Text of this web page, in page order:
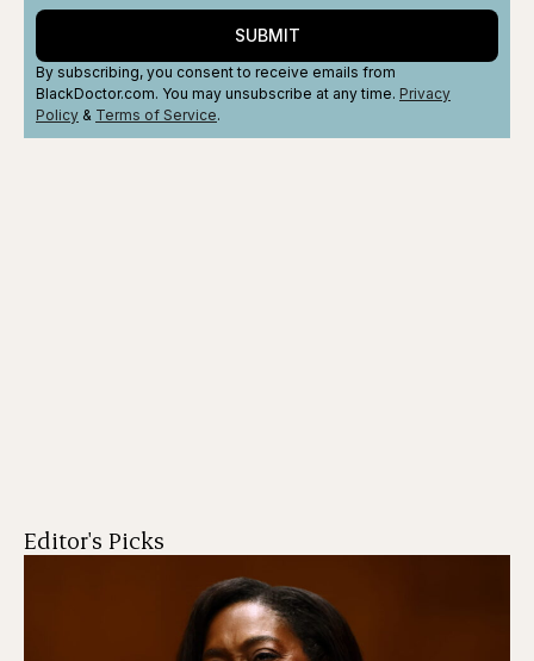
SUBMIT
By subscribing, you consent to receive emails from
BlackDoctor.com. You may unsubscribe at any time. Privacy
Policy & Terms of Service.
Editor's Picks